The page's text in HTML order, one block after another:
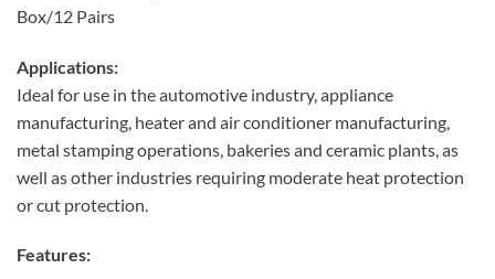
Box/12 Pairs
Applications:
Ideal for use in the automotive industry, appliance
manufacturing, heater and air conditioner manufacturing,
metal stamping operations, bakeries and ceramic plants, as
well as other industries requiring moderate heat protection
or cut protection.
Features: